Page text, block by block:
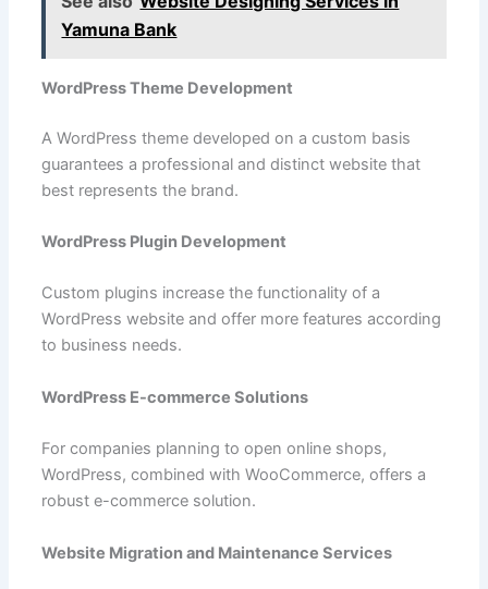
Yamuna Bank
WordPress Theme Development
A WordPress theme developed on a custom basis
guarantees a professional and distinct website that
best represents the brand.
WordPress Plugin Development
Custom plugins increase the functionality of a
WordPress website and offer more features according
to business needs.
WordPress E-commerce Solutions
For companies planning to open online shops,
WordPress, combined with WooCommerce, offers a
robust e-commerce solution.
Website Migration and Maintenance Services